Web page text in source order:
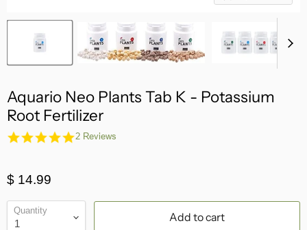
Aquario Neo Plants Tab K - Potassium
Root Fertilizer
5.0
2 Reviews
$ 14.99
Quantity Add to cart